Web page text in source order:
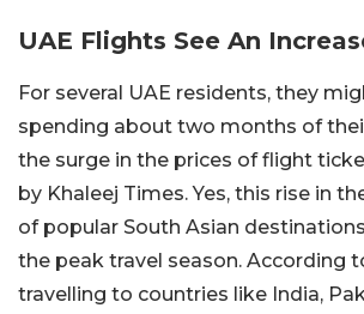
UAE Flights See An
For several UAE residents, they
spending about two months of
the surge in the prices of flight
by Khaleej Times. Yes, this rise in
of popular South Asian
the peak travel season. According
travelling to countries like India,